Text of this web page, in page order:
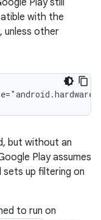
Play still
with the
unless other
but without an
Play assumes
up filtering on
to run on